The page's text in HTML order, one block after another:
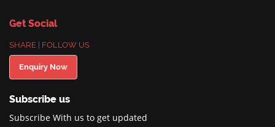
Get Social
SHARE | FOLLOW US
Enquiry Now
Subscribe us
Subscribe With us to get updated